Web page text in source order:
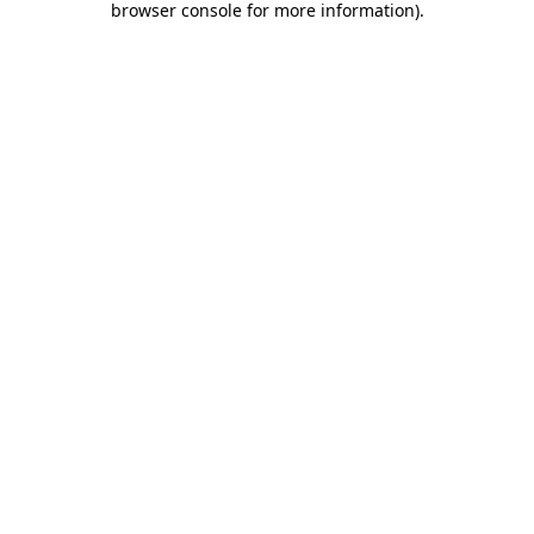
browser console for more information).